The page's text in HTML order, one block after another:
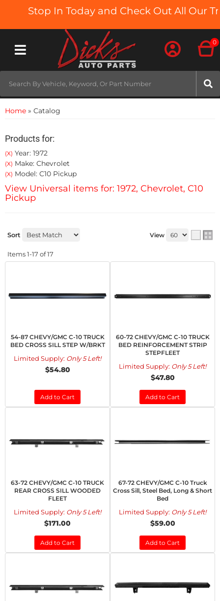
Stop In Today and Check Out All Our
Toggle navigation
0
Home » Catalog
Products for:
(X) Year: 1972
(X) Make: Chevrolet
(X) Model: C10 Pickup
View Universal items for: 1972, Chevrolet, C10
Pickup
Sort View
Items1-17 of17
54-87 CHEVY/GMC C-10 TRUCK
BED CROSS SILL STEP W/BRKT
Limited Supply: Only 5 Left!
$54.80
Add to Cart
60-72 CHEVY/GMC C-10 TRUCK
BED REINFORCEMENT STRIP
STEPFLEET
Limited Supply: Only 5 Left!
$47.80
Add to Cart
63-72 CHEVY/GMC C-10 TRUCK
REAR CROSS SILL WOODED
FLEET
Limited Supply: Only 5 Left!
$171.00
Add to Cart
67-72 CHEVY/GMC C-10 Truck
Cross Sill, Steel Bed, Long & Short
Bed
Limited Supply: Only 5 Left!
$59.00
Add to Cart